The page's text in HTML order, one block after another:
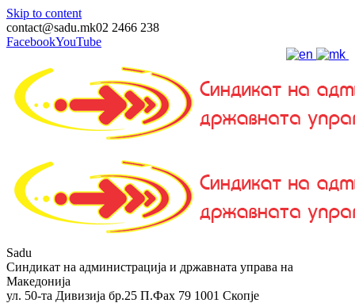
Skip to content
contact@sadu.mk02 2466 238
FacebookYouTube
Sadu
Синдикат на администрација и државната управа на
Македонија
ул. 50-та Дивизија бр.25 П.Фах 79 1001 Скопје